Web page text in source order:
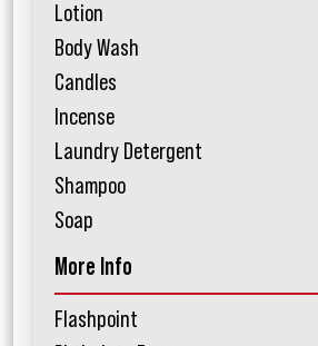
Lotion
Body Wash
Candles
Incense
Laundry Detergent
Shampoo
Soap
More Info
Flashpoint